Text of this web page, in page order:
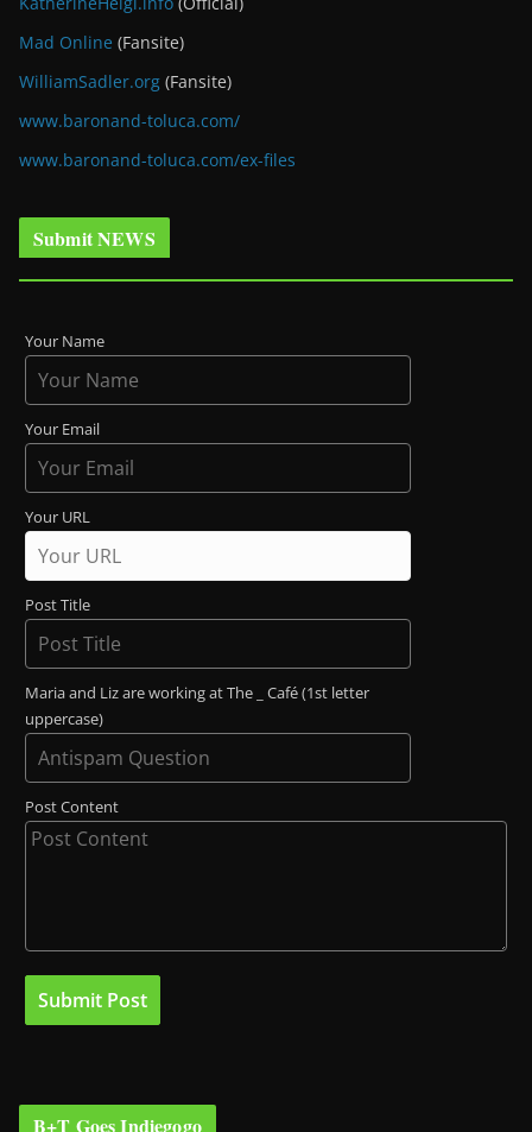
Mad Online (Fansite)
WilliamSadler.org (Fansite)
www.baronand-toluca.com/
www.baronand-toluca.com/ex-files
Submit NEWS
Your Name
Your Email
Your URL
Post Title
Maria and Liz are working at The _ Café (1st letter
uppercase)
Post Content
B+T Goes Indiegogo